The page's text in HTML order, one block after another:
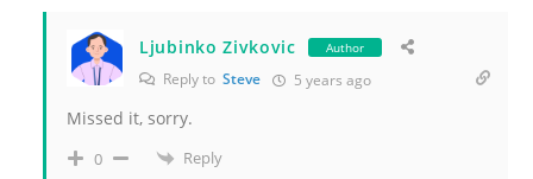
Ljubinko Zivkovic Author
Reply to Steve 5 years ago
Missed it, sorry.
0 Reply